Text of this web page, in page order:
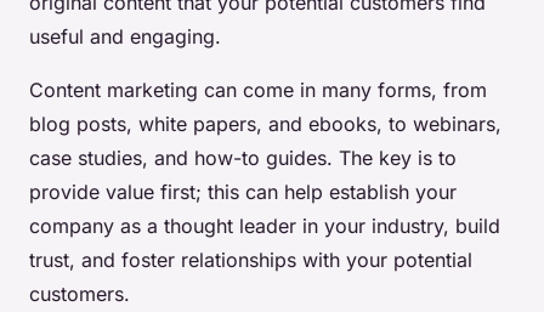
useful and engaging.
Content marketing can come in many forms, from
blog posts, white papers, and ebooks, to webinars,
case studies, and how-to guides. The key is to
provide value first; this can help establish your
company as a thought leader in your industry, build
trust, and foster relationships with your potential
customers.